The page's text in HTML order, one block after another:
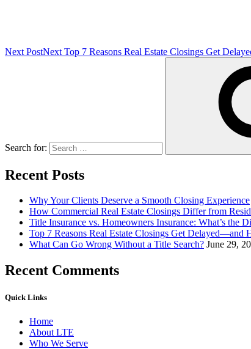
Next PostNext Top 7 Reasons Real Estate Closings Get
Search for:
Recent Posts
Why Your Clients Deserve a Smooth Closing Experience
How Commercial Real Estate Closings Differ from
Title Insurance vs. Homeowners Insurance: What’s the
Top 7 Reasons Real Estate Closings Get Delayed—and
What Can Go Wrong Without a Title Search? June 29,
Recent Comments
Quick Links
Home
About LTE
Who We Serve